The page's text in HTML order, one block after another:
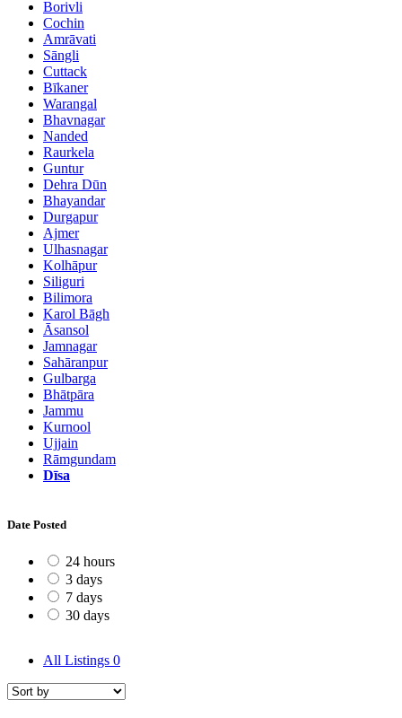
Borivli
Cochin
Amrāvati
Sāngli
Cuttack
Bīkaner
Warangal
Bhavnagar
Nanded
Raurkela
Guntur
Dehra Dūn
Bhayandar
Durgapur
Ajmer
Ulhasnagar
Kolhāpur
Siliguri
Bilimora
Karol Bāgh
Āsansol
Jamnagar
Sahāranpur
Gulbarga
Bhātpāra
Jammu
Kurnool
Ujjain
Rāmgundam
Dīsa
Date Posted
24 hours
3 days
7 days
30 days
All Listings 0